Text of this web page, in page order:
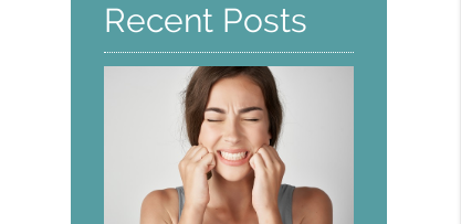
Recent Posts